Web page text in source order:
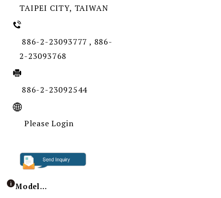
TAIPEI CITY, TAIWAN
886-2-23093777 , 886-
2-23093768
886-2-23092544
Please Login
Model / Specification